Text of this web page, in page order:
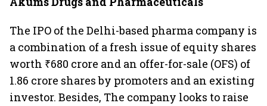
The IPO of the Delhi-based pharma company is
a combination of a fresh issue of equity shares
worth ₹680 crore and an offer-for-sale (OFS) of
1.86 crore shares by promoters and an existing
investor. Besides, The company looks to raise